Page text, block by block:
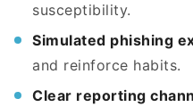
susceptibility.
Simulated phishing
and reinforce habits.
Clear reporting